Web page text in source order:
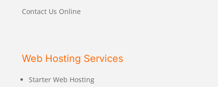
Contact Us Online
Web Hosting Services
Starter Web Hosting